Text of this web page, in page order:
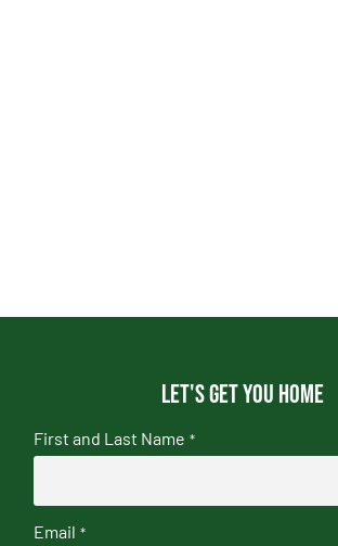
Let's get you home
First and Last Name *
Email *